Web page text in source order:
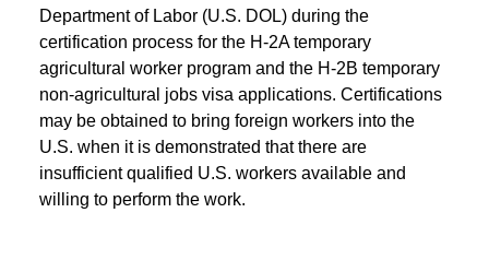
Department of Labor (U.S. DOL) during the
certification process for the H-2A temporary
agricultural worker program and the H-2B temporary
non-agricultural jobs visa applications. Certifications
may be obtained to bring foreign workers into the
U.S. when it is demonstrated that there are
insufficient qualified U.S. workers available and
willing to perform the work.